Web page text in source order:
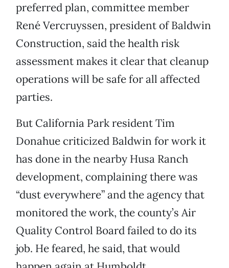
preferred plan, committee member
René Vercruyssen, president of Baldwin
Construction, said the health risk
assessment makes it clear that cleanup
operations will be safe for all affected
parties.
But California Park resident Tim
Donahue criticized Baldwin for work it
has done in the nearby Husa Ranch
development, complaining there was
“dust everywhere” and the agency that
monitored the work, the county’s Air
Quality Control Board failed to do its
job. He feared, he said, that would